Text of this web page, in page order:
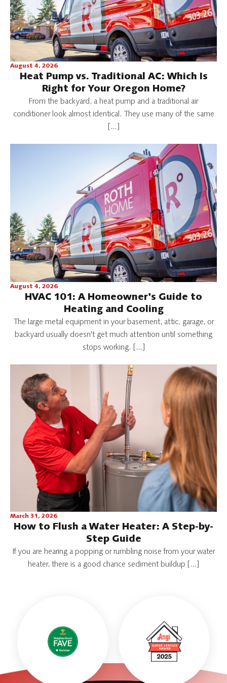
August 4, 2026
Heat Pump vs. Traditional AC: Which Is
Right for Your Oregon Home?
From the backyard, a heat pump and a traditional air
conditioner look almost identical. They use many of the same
[…]
August 4, 2026
HVAC 101: A Homeowner's Guide to
Heating and Cooling
The large metal equipment in your basement, attic, garage, or
backyard usually doesn't get much attention until something
stops working. […]
March 31, 2026
How to Flush a Water Heater: A Step-by-
Step Guide
If you are hearing a popping or rumbling noise from your water
heater, there is a good chance sediment buildup […]